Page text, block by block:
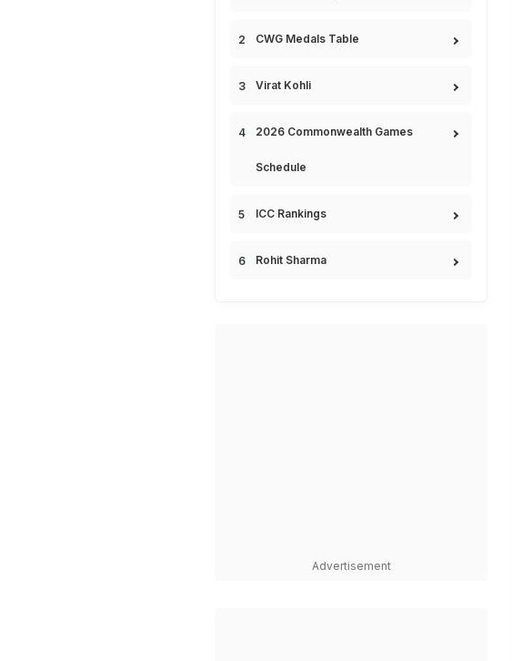
CWG Medals Table
Virat Kohli
2026 Commonwealth Games
Schedule
ICC Rankings
Rohit Sharma
Advertisement